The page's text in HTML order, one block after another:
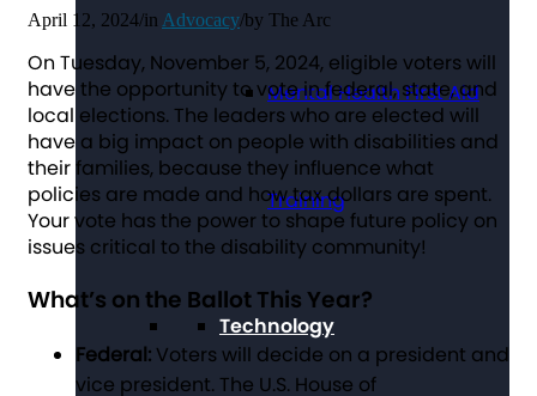
Mental Health First Aid
Training
Technology
April 12, 2024/in Advocacy/by The Arc
On Tuesday, November 5, 2024, eligible voters will
have the opportunity to vote in federal, state, and
local elections. The leaders who are elected will
have a big impact on people with disabilities and
their families, because they influence what
policies are made and how tax dollars are spent.
Your vote has the power to shape future policy on
issues critical to the disability community!
What’s on the Ballot This Year?
Federal: Voters will decide on a president and
vice president. The U.S. House of